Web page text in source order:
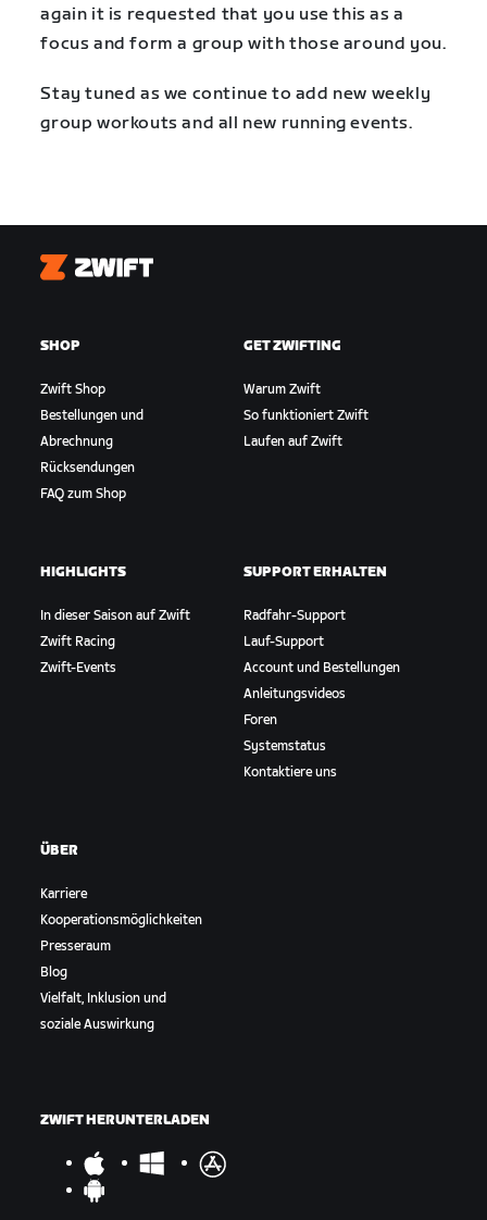
again it is requested that you use this as a
focus and form a group with those around you.
Stay tuned as we continue to add new weekly
group workouts and all new running events.
Zwift
SHOP
Zwift Shop
Bestellungen und
Abrechnung
Rücksendungen
FAQ zum Shop
GET ZWIFTING
Warum Zwift
So funktioniert Zwift
Laufen auf Zwift
HIGHLIGHTS
In dieser Saison auf Zwift
Zwift Racing
Zwift-Events
SUPPORT ERHALTEN
Radfahr-Support
Lauf-Support
Account und Bestellungen
Anleitungsvideos
Foren
Systemstatus
Kontaktiere uns
ÜBER
Karriere
Kooperationsmöglichkeiten
Presseraum
Blog
Vielfalt, Inklusion und
soziale Auswirkung
ZWIFT HERUNTERLADEN